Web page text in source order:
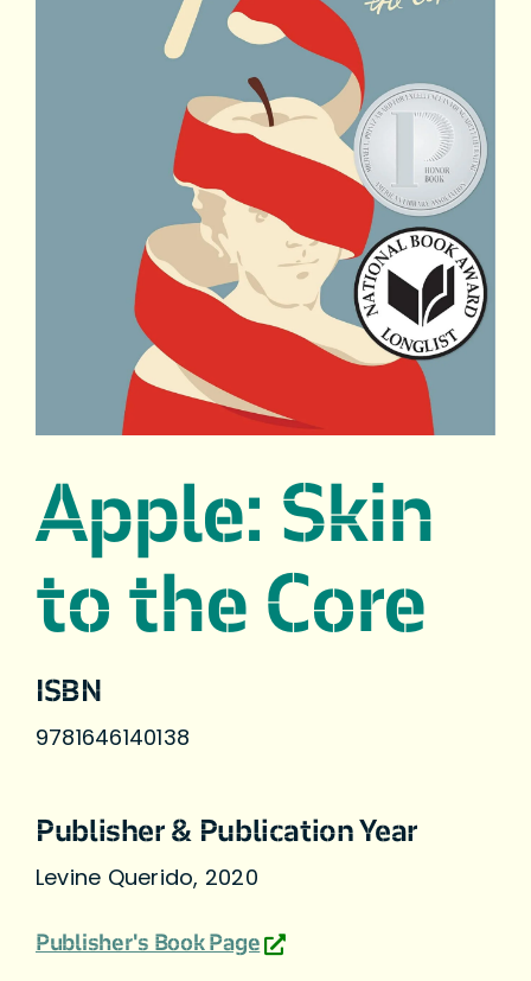
Apple: Skin
to the Core
ISBN
9781646140138
Publisher & Publication Year
Levine Querido, 2020
Publisher's Book Page